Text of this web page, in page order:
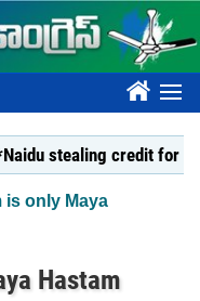
????
stealing credit for YS
is only Maya
Hastam